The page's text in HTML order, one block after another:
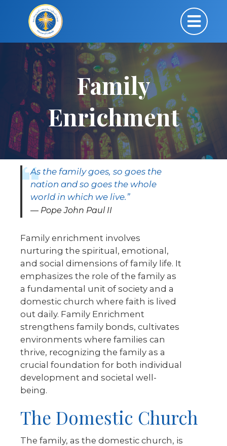
Family
Enrichment
As the family goes, so goes the
nation and so goes the whole
world in which we live.”
Pope John Paul II
Family enrichment involves
nurturing the spiritual, emotional,
and social dimensions of family life. It
emphasizes the role of the family as
a fundamental unit of society and a
domestic church where faith is lived
out daily. Family Enrichment
strengthens family bonds, cultivates
environments where families can
thrive, recognizing the family as a
crucial foundation for both individual
development and societal well-
being.
The Domestic Church
The family, as the domestic church, is